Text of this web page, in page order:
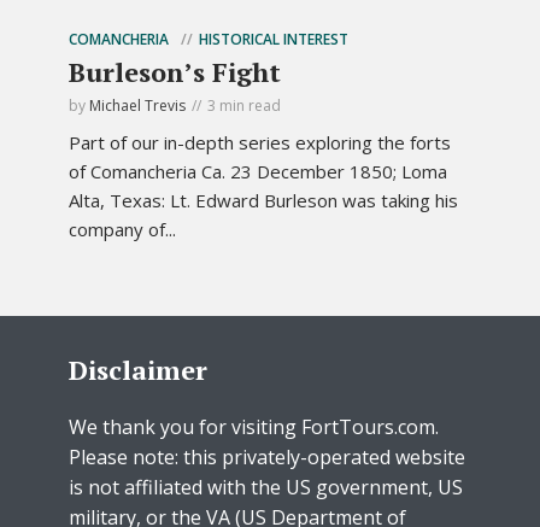
COMANCHERIA HISTORICAL INTEREST
Burleson’s Fight
by Michael Trevis 3 min read
Part of our in-depth series exploring the forts
of Comancheria Ca. 23 December 1850; Loma
Alta, Texas: Lt. Edward Burleson was taking his
company of...
Disclaimer
We thank you for visiting FortTours.com.
Please note: this privately-operated website
is not affiliated with the US government, US
military, or the VA (US Department of